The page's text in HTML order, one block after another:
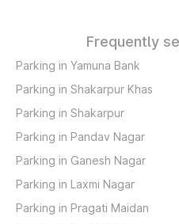
Frequently
Parking in Yamuna Bank
Parking in Shakarpur Khas
Parking in Shakarpur
Parking in Pandav Nagar
Parking in Ganesh Nagar
Parking in Laxmi Nagar
Parking in Pragati Maidan